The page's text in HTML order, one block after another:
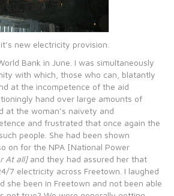
new electricity provision.
Bank in June. I was simultaneously
with which, those who can, blatantly
at the incompetence of the aid
hand over large amounts of
at the woman’s naivety and
and frustrated that once again the
people. She had been shown
on for the NPA [National Power
At all] and they had assured her that
7 electricity across Freetown. I laughed
she been in Freetown and not been able